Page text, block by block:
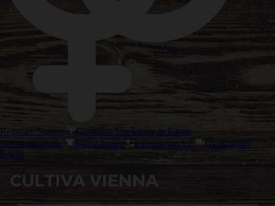
Reguläre Samen
Cannabis Stecklinge & Klone
Sonderangebote
Merchandise Kundenservice
Großhandel
Login
CULTIVA VIENNA